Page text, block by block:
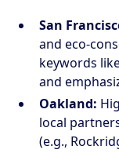
San
and eco-
keywords
and
Oakland:
local
(e.g.,